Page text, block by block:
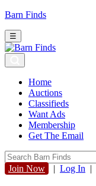
Barn Finds
☰
Home
Auctions
Classifieds
Want Ads
Membership
Get The Email
Join Now | Log In |